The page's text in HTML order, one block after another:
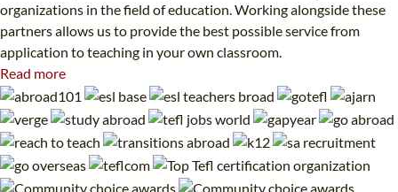
organizations in the field of education. Working alongside these
partners allows us to provide the best possible service from
application to teaching in your own classroom.
Read more